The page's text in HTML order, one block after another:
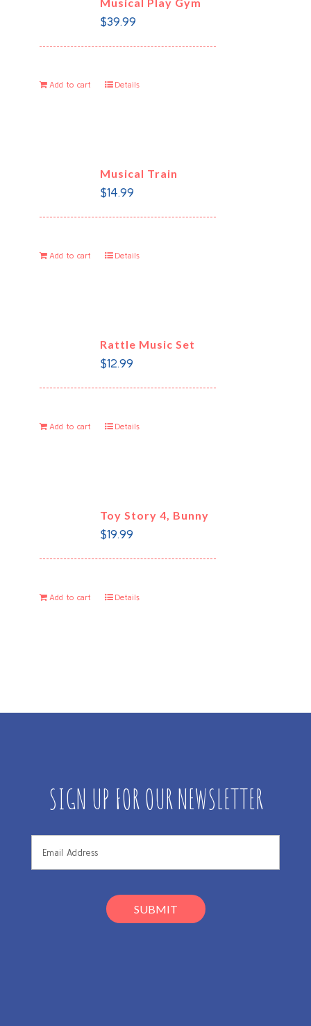
$39.99
Add to cart Details
Musical Train
$14.99
Add to cart Details
Rattle Music Set
$12.99
Add to cart Details
Toy Story 4, Bunny
$19.99
Add to cart Details
SIGN UP FOR OUR NEWSLETTER